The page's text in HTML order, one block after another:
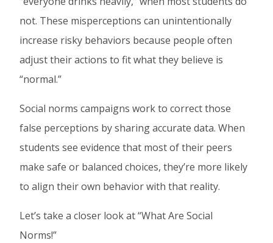
not. These misperceptions can unintentionally
increase risky behaviors because people often
adjust their actions to fit what they believe is
“normal.”
Social norms campaigns work to correct those
false perceptions by sharing accurate data. When
students see evidence that most of their peers
make safe or balanced choices, they’re more likely
to align their own behavior with that reality.
Let’s take a closer look at “What Are Social
Norms!”